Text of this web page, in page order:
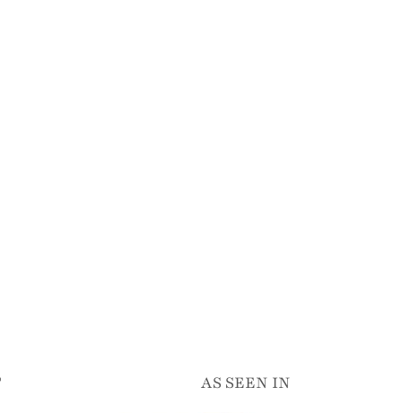
AS SEEN IN